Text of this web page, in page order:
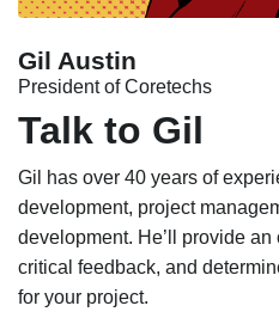
Gil Austin
President of Coretechs
Talk to Gil
Gil has over 40 years of
development, project
development. He’ll provide
critical feedback, and
for your project.